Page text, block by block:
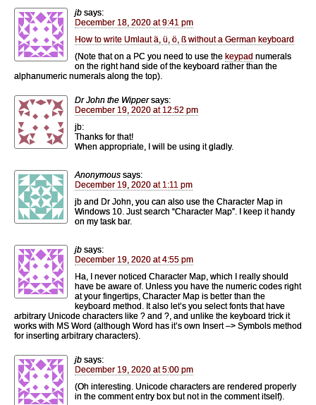
jb says:
December 18, 2020 at 9:41 pm
How to write Umlaut ä, ü, ö, ß without a German keyboard
(Note that on a PC you need to use the keypad numerals
on the right hand side of the keyboard rather than the
alphanumeric numerals along the top).
Dr John the Wipper says:
December 19, 2020 at 12:52 pm
jb:
Thanks for that!
When appropriate, I will be using it gladly.
Anonymous says:
December 19, 2020 at 1:11 pm
jb and Dr John, you can also use the Character Map in
Windows 10. Just search “Character Map”. I keep it handy
on my task bar.
jb says:
December 19, 2020 at 4:55 pm
Ha, I never noticed Character Map, which I really should
have be aware of. Unless you have the numeric codes right
at your fingertips, Character Map is better than the
keyboard method. It also let’s you select fonts that have
arbitrary Unicode characters like ? and ?, and unlike the keyboard trick it
works with MS Word (although Word has it’s own Insert –> Symbols method
for inserting arbitrary characters).
jb says:
December 19, 2020 at 5:00 pm
(Oh interesting. Unicode characters are rendered properly
in the comment entry box but not in the comment itself).